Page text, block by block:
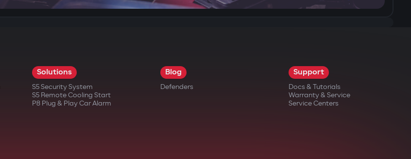
Solutions
S5 Security System
S5 Remote Cooling Start
P8 Plug & Play Car Alarm
Blog
Defenders
Support
Docs & Tutorials
Warranty & Service
Service Centers